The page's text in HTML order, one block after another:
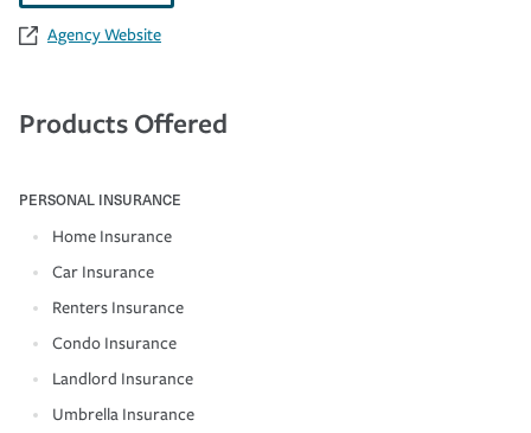
Agency Website
Products Offered
PERSONAL INSURANCE
Home Insurance
Car Insurance
Renters Insurance
Condo Insurance
Landlord Insurance
Umbrella Insurance